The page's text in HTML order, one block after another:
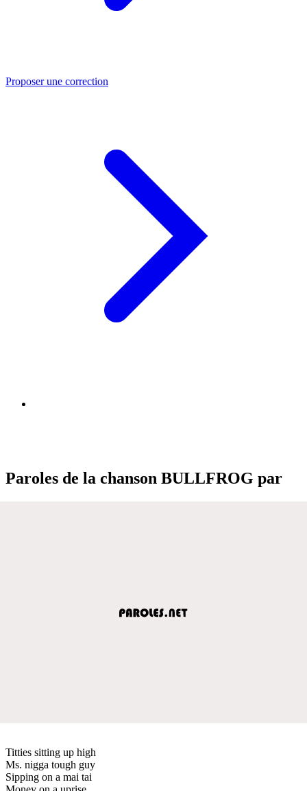
Proposer une correction
Paroles de la chanson BULLFROG par
Titties sitting up high
Ms. nigga tough guy
Sipping on a mai tai